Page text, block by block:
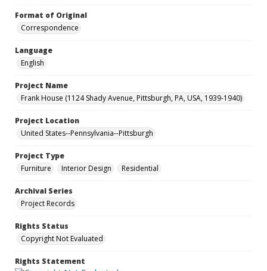
Format of Original
Correspondence
Language
English
Project Name
Frank House (1124 Shady Avenue, Pittsburgh, PA, USA, 1939-1940)
Project Location
United States--Pennsylvania--Pittsburgh
Project Type
Furniture
Interior Design Residential
Archival Series
Project Records
Rights Status
Copyright Not Evaluated
Rights Statement